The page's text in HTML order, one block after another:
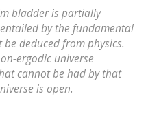
bladder is partially
by the fundamental
deduced from physics.
ergodic universe
cannot be had by that
is open.